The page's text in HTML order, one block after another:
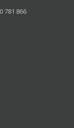
781 866